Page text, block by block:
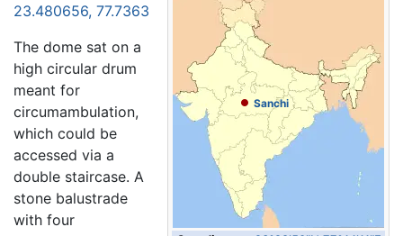
Sanchi
23.480656, 77.7363
The dome sat on a
high circular drum
meant for
circumambulation,
which could be
accessed via a
double staircase. A
stone balustrade
with four